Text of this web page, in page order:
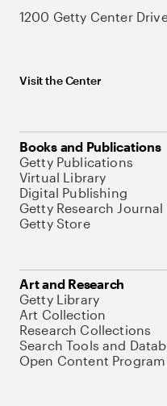
1200 Getty Center
Visit the Center
Books and Publications
Getty Publications
Virtual Library
Digital Publishing
Getty Research Journal
Getty Store
Art and Research
Getty Library
Art Collection
Research Collections
Search Tools and
Open Content Program